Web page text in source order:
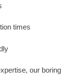
times
our boring